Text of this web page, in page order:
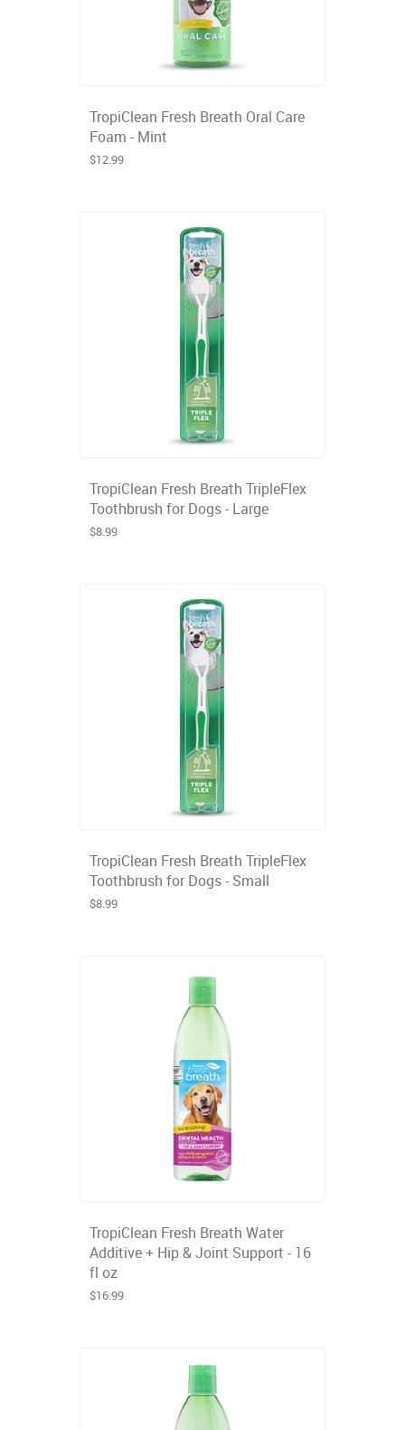
TropiClean Fresh Breath Oral Care
Foam - Mint
$12.99
TropiClean Fresh Breath TripleFlex
Toothbrush for Dogs - Large
$8.99
TropiClean Fresh Breath TripleFlex
Toothbrush for Dogs - Small
$8.99
TropiClean Fresh Breath Water
Additive + Hip & Joint Support - 16
fl oz
$16.99